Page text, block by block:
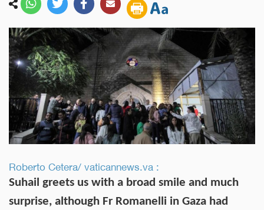
Roberto Cetera/ vaticannews.va :
Suhail greets us with a broad smile and much
surprise, although Fr Romanelli in Gaza had